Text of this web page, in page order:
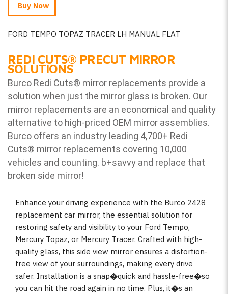
Buy Now
FORD TEMPO TOPAZ TRACER LH MANUAL FLAT
REDI CUTS® PRECUT MIRROR
SOLUTIONS
Burco Redi Cuts® mirror replacements provide a
solution when just the mirror glass is broken. Our
mirror replacements are an economical and quality
alternative to high-priced OEM mirror assemblies.
Burco offers an industry leading 4,700+ Redi
Cuts® mirror replacements covering 10,000
vehicles and counting. b+savvy and replace that
broken side mirror!
Enhance your driving experience with the Burco 2428
replacement car mirror, the essential solution for
restoring safety and visibility to your Ford Tempo,
Mercury Topaz, or Mercury Tracer. Crafted with high-
quality glass, this side view mirror ensures a distortion-
free view of your surroundings, making every drive
safer. Installation is a snap�quick and hassle-free�so
you can hit the road again in no time. Plus, it�s an